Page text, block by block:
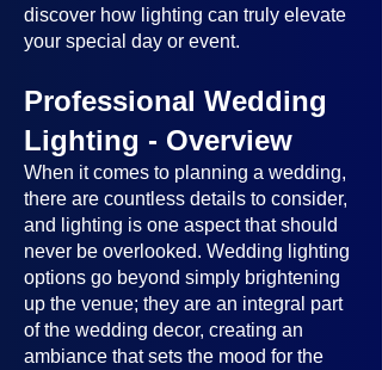
discover how lighting can truly elevate
your special day or event.
Professional Wedding
Lighting - Overview
When it comes to planning a wedding,
there are countless details to consider,
and lighting is one aspect that should
never be overlooked. Wedding lighting
options go beyond simply brightening
up the venue; they are an integral part
of the wedding decor, creating an
ambiance that sets the mood for the